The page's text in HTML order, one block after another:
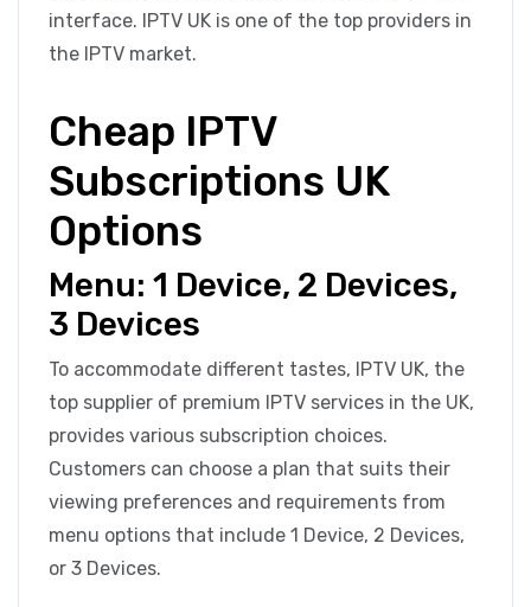
interface. IPTV UK is one of the top providers in
the IPTV market.
Cheap IPTV
Subscriptions UK
Options
Menu: 1 Device, 2 Devices,
3 Devices
To accommodate different tastes, IPTV UK, the
top supplier of premium IPTV services in the UK,
provides various subscription choices.
Customers can choose a plan that suits their
viewing preferences and requirements from
menu options that include 1 Device, 2 Devices,
or 3 Devices.